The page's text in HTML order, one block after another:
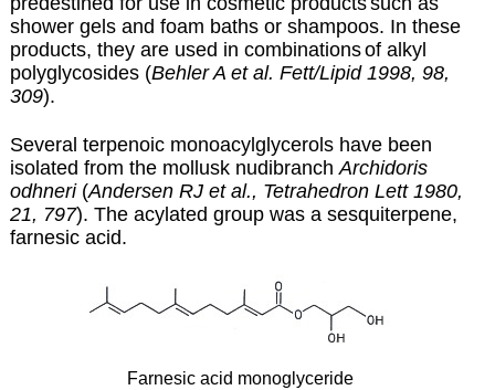
shower gels and foam baths or shampoos. In these
products, they are used in combinationsof alkyl
polyglycosides (Behler A et al. Fett/Lipid 1998, 98,
309).
Several terpenoic monoacylglycerols have been
isolated from the mollusk nudibranch Archidoris
odhneri(Andersen RJ et al., Tetrahedron Lett 1980,
21, 797). The acylated group was a sesquiterpene,
farnesic acid.
Farnesic acid monoglyceride